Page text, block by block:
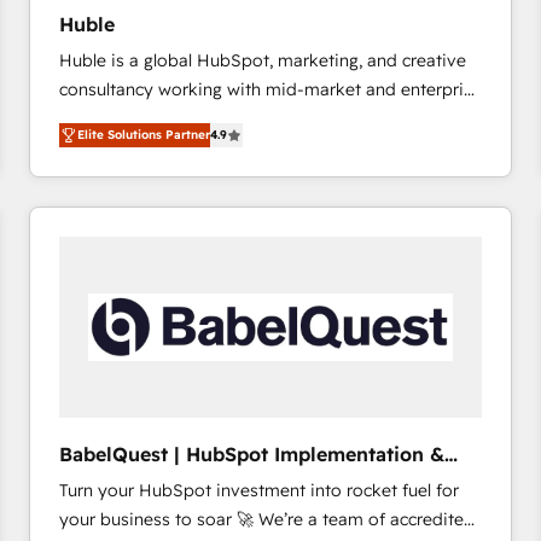
Huble
Huble is a global HubSpot, marketing, and creative
consultancy working with mid-market and enterprise
businesses. We go beyond implementation, shaping
the strategy, processes, and teams that turn
HubSpot into a genuine growth engine. Named
HubSpot's Global Partner of the Year in 2024,
Huble has built a track record that speaks for itself.
One company, one operating model, delivering
across offices and consulting teams in the UK, USA,
international offices and 175+ employees.
Elite Solutions Partner4.9
BabelQuest | HubSpot Implementation &
Consultancy
Turn your HubSpot investment into rocket fuel for
your business to soar 🚀 We’re a team of accredited